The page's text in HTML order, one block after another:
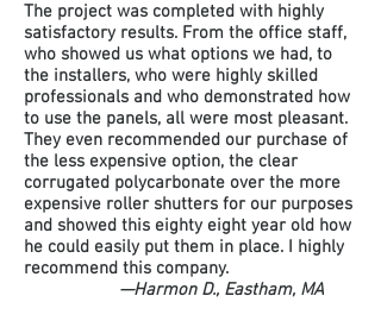
The project was completed with highly
satisfactory results. From the office staff,
who showed us what options we had, to
the installers, who were highly skilled
professionals and who demonstrated how
to use the panels, all were most pleasant.
They even recommended our purchase of
the less expensive option, the clear
corrugated polycarbonate over the more
expensive roller shutters for our purposes
and showed this eighty eight year old how
he could easily put them in place. I highly
recommend this company.
—Harmon D., Eastham, MA